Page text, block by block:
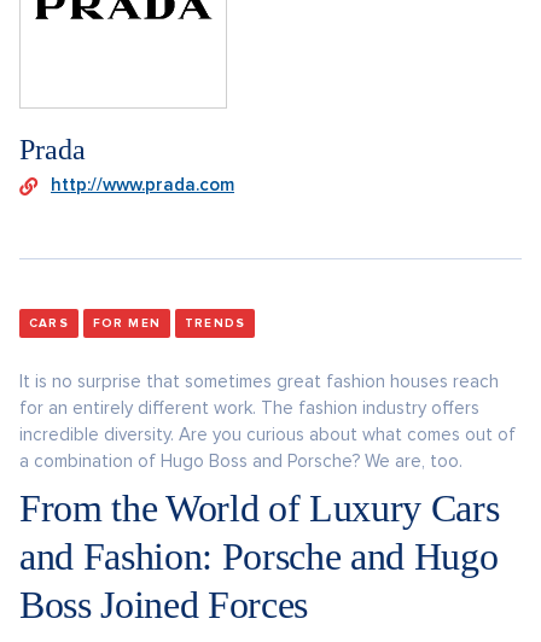
Prada
http://www.prada.com
CARS FOR MEN TRENDS
It is no surprise that sometimes great fashion houses reach
for an entirely different work. The fashion industry offers
incredible diversity. Are you curious about what comes out of
a combination of Hugo Boss and Porsche? We are, too.
From the World of Luxury Cars
and Fashion: Porsche and Hugo
Boss Joined Forces